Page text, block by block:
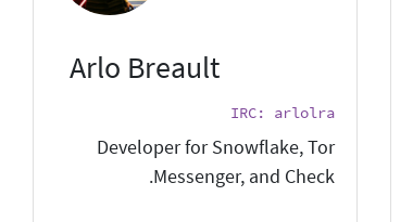
Arlo Breault
IRC: arlolra
Developer for Snowflake, Tor
Messenger, and Check.